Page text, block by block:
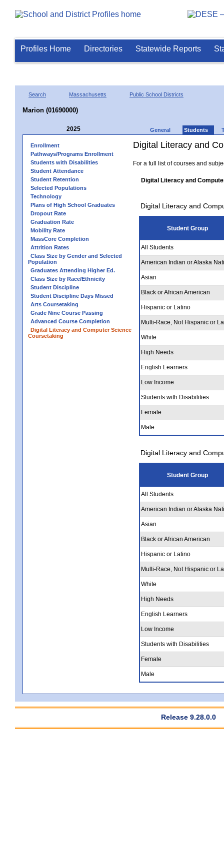
Profiles Home Directories Statewide Reports
Search Massachusetts Public School Districts
Marion (01690000)
2025 General Students
Enrollment
Pathways/Programs Enrollment
Students with Disabilities
Student Attendance
Student Retention
Selected Populations
Technology
Plans of High School Graduates
Dropout Rate
Graduation Rate
Mobility Rate
MassCore Completion
Attrition Rates
Class Size by Gender and Selected
Population
Graduates Attending Higher Ed.
Class Size by Race/Ethnicity
Student Discipline
Student Discipline Days Missed
Arts Coursetaking
Grade Nine Course Passing
Advanced Course Completion
Digital Literacy and Computer Science
Coursetaking
Digital Literacy and
For a full list of courses and
Digital Literacy and
Digital Literacy and
Student Group
All Students
American Indian or Alaska
Asian
Black or African American
Hispanic or Latino
Multi-Race, Not Hispanic or
White
High Needs
English Learners
Low Income
Students with Disabilities
Female
Male
Digital Literacy and
Student Group
All Students
American Indian or Alaska
Asian
Black or African American
Hispanic or Latino
Multi-Race, Not Hispanic or
White
High Needs
English Learners
Low Income
Students with Disabilities
Female
Male
Release 9.28.0.0